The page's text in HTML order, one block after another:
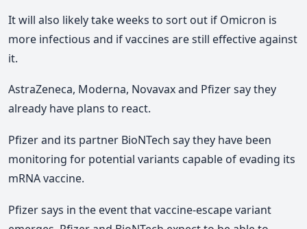
It will also likely take weeks to sort out if Omicron is
more infectious and if vaccines are still effective against
it.
AstraZeneca, Moderna, Novavax and Pfizer say they
already have plans to react.
Pfizer and its partner BioNTech say they have been
monitoring for potential variants capable of evading its
mRNA vaccine.
Pfizer says in the event that vaccine-escape variant